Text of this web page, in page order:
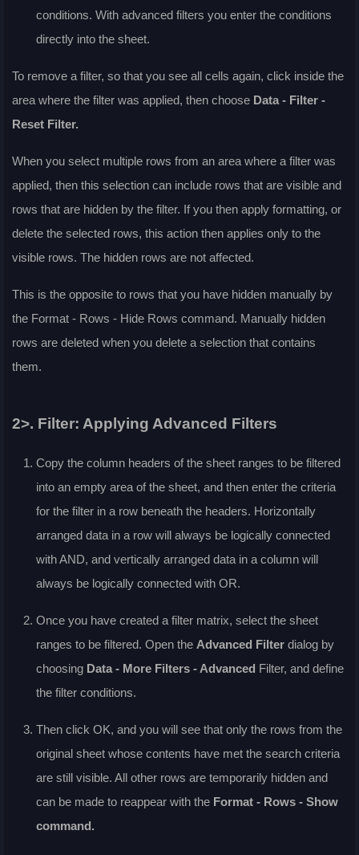
conditions. With advanced filters you enter the conditions
directly into the sheet.
To remove a filter, so that you see all cells again, click inside the
area where the filter was applied, then choose Data - Filter -
Reset Filter.
When you select multiple rows from an area where a filter was
applied, then this selection can include rows that are visible and
rows that are hidden by the filter. If you then apply formatting, or
delete the selected rows, this action then applies only to the
visible rows. The hidden rows are not affected.
This is the opposite to rows that you have hidden manually by
the Format - Rows - Hide Rows command. Manually hidden
rows are deleted when you delete a selection that contains
them.
2>. Filter: Applying Advanced Filters
Copy the column headers of the sheet ranges to be filtered
into an empty area of the sheet, and then enter the criteria
for the filter in a row beneath the headers. Horizontally
arranged data in a row will always be logically connected
with AND, and vertically arranged data in a column will
always be logically connected with OR.
Once you have created a filter matrix, select the sheet
ranges to be filtered. Open the Advanced Filter dialog by
choosing Data - More Filters - Advanced Filter, and define
the filter conditions.
Then click OK, and you will see that only the rows from the
original sheet whose contents have met the search criteria
are still visible. All other rows are temporarily hidden and
can be made to reappear with the Format - Rows - Show
command.